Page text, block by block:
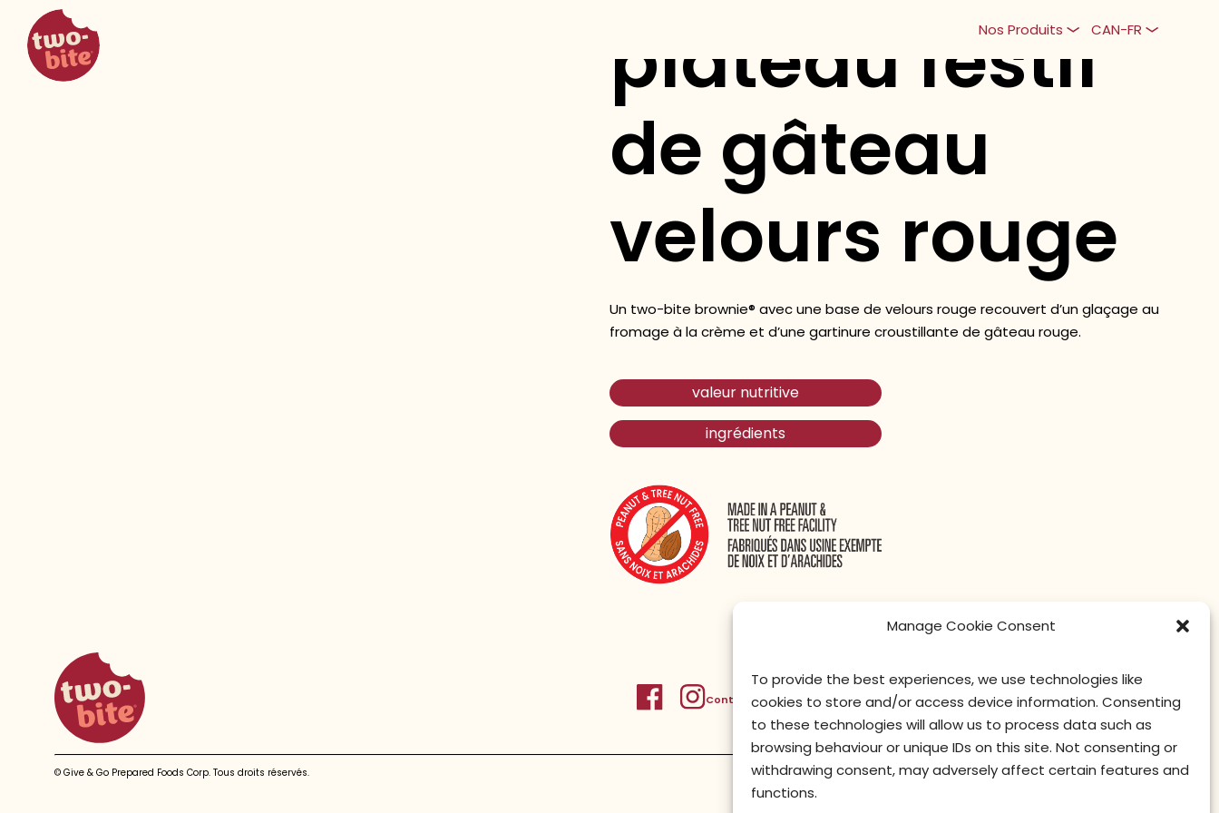
Manage Cookie Consent
To provide the best experiences, we use technologies like
cookies to store and/or access device information. Consenting
to these technologies will allow us to process data such as
browsing behaviour or unique IDs on this site. Not consenting or
withdrawing consent, may adversely affect certain features and
functions.
two-bite
Nos Produits CAN-FR
plateau festif
de gâteau
velours rouge
Un two-bite brownie® avec une base de velours rouge recouvert d’un glaçage au
fromage à la crème et d’une gartinure croustillante de gâteau rouge.
valeur nutritive
ingrédients
two-bite homepage
Contactez-nousPolitique de confidentialitéConditions d’utilisationprivacy officer
© Give & Go Prepared Foods Corp. Tous droits réservés.